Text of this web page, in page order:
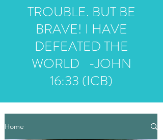
TROUBLE. BUT BE
BRAVE! I HAVE
DEFEATED THE
WORLD -JOHN
16:33 (ICB)
Home